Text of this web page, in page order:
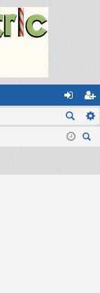
og
in
eg
ist